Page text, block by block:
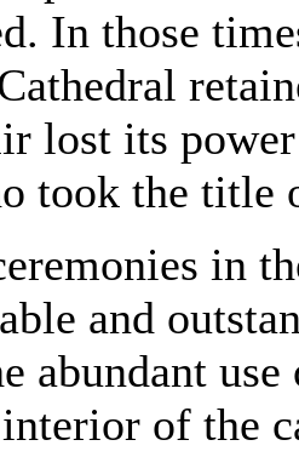
In those
lost its
took the title
in
and
abundant
of the